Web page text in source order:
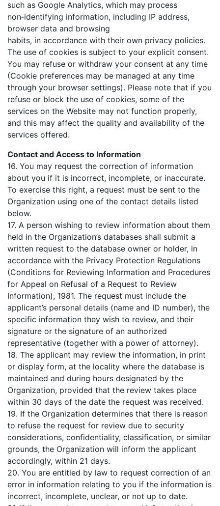
such as Google Analytics, which may process
non‑identifying information, including IP address,
browser data and browsing
habits, in accordance with their own privacy policies.
The use of cookies is subject to your explicit consent.
You may refuse or withdraw your consent at any time
(Cookie preferences may be managed at any time
through your browser settings). Please note that if you
refuse or block the use of cookies, some of the
services on the Website may not function properly,
and this may affect the quality and availability of the
services offered.
Contact and Access to Information
16. You may request the correction of information
about you if it is incorrect, incomplete, or inaccurate.
To exercise this right, a request must be sent to the
Organization using one of the contact details listed
below.
17. A person wishing to review information about them
held in the Organization’s databases shall submit a
written request to the database owner or holder, in
accordance with the Privacy Protection Regulations
(Conditions for Reviewing Information and Procedures
for Appeal on Refusal of a Request to Review
Information), 1981. The request must include the
applicant’s personal details (name and ID number), the
specific information they wish to review, and their
signature or the signature of an authorized
representative (together with a power of attorney).
18. The applicant may review the information, in print
or display form, at the locality where the database is
maintained and during hours designated by the
Organization, provided that the review takes place
within 30 days of the date the request was received.
19. If the Organization determines that there is reason
to refuse the request for review due to security
considerations, confidentiality, classification, or similar
grounds, the Organization will inform the applicant
accordingly, within 21 days.
20. You are entitled by law to request correction of an
error in information relating to you if the information is
incorrect, incomplete, unclear, or not up to date.